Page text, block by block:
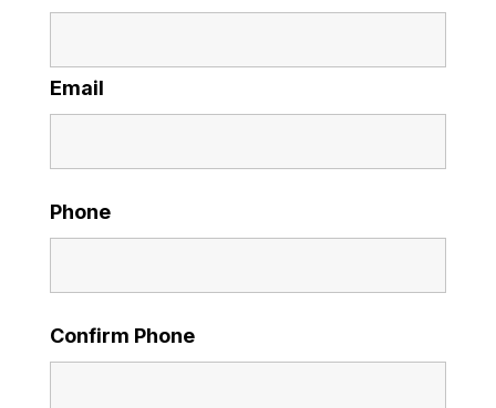
Email
Phone
Confirm Phone